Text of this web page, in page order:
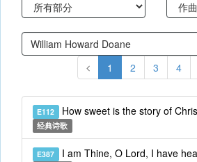
1 2 3 4
E112 How sweet is the story of
经典诗歌
E387 I am Thine, O Lord, I have